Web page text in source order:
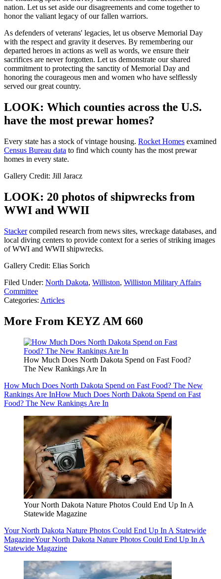
nation. Let us set aside our disagreements and come together to
honor the valiant legacy of our fallen warriors.
As defenders of veterans' legacies, let us observe Memorial Day
with the respect and gravity it deserves. By remembering our
departed heroes in actions as well as words, we ensure their
sacrifices are never forgotten. Let us demonstrate our shared
commitment to protecting the sanctity of Memorial Day and
honoring the courageous men and women who have selflessly
served our great country.
LOOK: Which counties across the U.S.
have the most prewar homes?
Every state has a stock of vintage housing. Rocket Homes examined
Census Bureau data to find which county has the most prewar
homes in every state.
Gallery Credit: Jill Jaracz
LOOK: 20 photos of shipwrecks from
WWI and WWII
Stackercompiled research from news sites, wreckage databases, and
local diving centers to provide context for a series of striking images
of WWI and WWII shipwrecks.
Gallery Credit: Elias Sorich
Filed Under: North Dakota, Williston, Williston Military Affairs
Committee
Categories: Articles
More From KEYZ AM 660
How Much Does North Dakota Spend on Fast Food?
The New Rankings Are In
How Much Does North Dakota Spend on Fast Food? The New
Rankings Are InHow Much Does North Dakota Spend on Fast
Food? The New Rankings Are In
Your North Dakota Nature Photos Could End Up In A
Statewide Magazine
Your North Dakota Nature Photos Could End Up In A Statewide
MagazineYour North Dakota Nature Photos Could End Up In A
Statewide Magazine